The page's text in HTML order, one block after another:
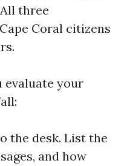
three
Coral citizens
evaluate your
the desk. List the
and how